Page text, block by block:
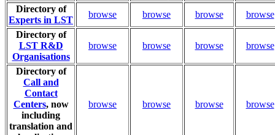
Directory of
Experts in LST
browse browse browse
browse
Directory of
LST R&D
Organisations
browse browse browse browse
Directory of
Call and
Contact
Centers, now
including
translation and
browse browse browse browse